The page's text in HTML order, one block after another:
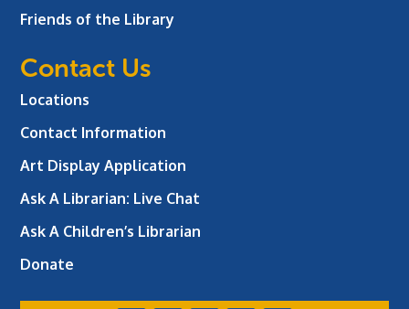
Friends of the Library
Contact Us
Locations
Contact Information
Art Display Application
Ask A Librarian: Live Chat
Ask A Children’s Librarian
Donate